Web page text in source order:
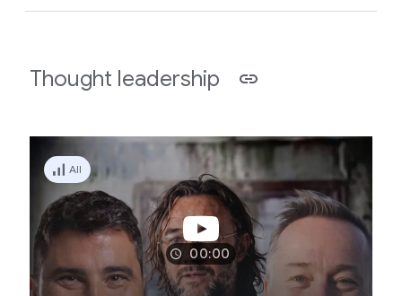
Thought leadership
All
00:00